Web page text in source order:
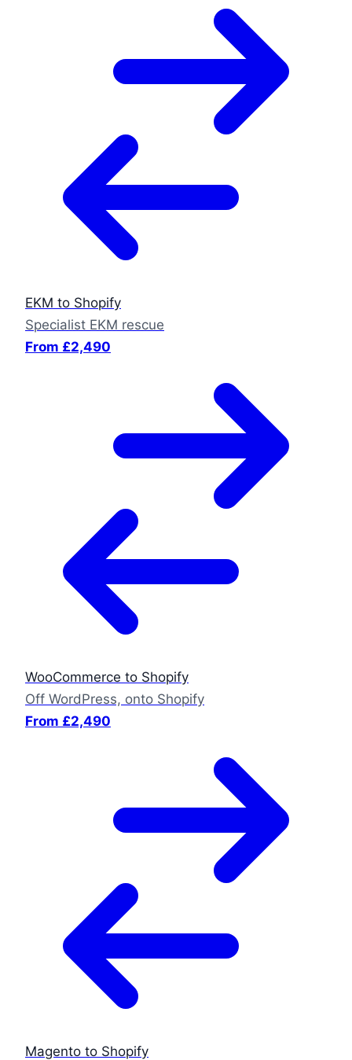
EKM to Shopify
Specialist EKM rescue
From £2,490
WooCommerce to Shopify
Off WordPress, onto Shopify
From £2,490
Magento to Shopify